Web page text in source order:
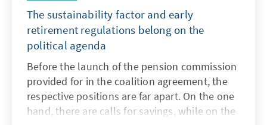
The sustainability factor and early
retirement regulations belong on the
political agenda
Before the launch of the pension commission
provided for in the coalition agreement, the
respective positions are far apart. On the one
hand, there are calls for savings, while on the